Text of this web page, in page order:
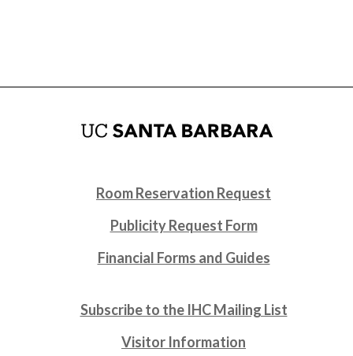
Room Reservation Request
Publicity Request Form
Financial Forms and Guides
Subscribe to the IHC Mailing List
Visitor Information